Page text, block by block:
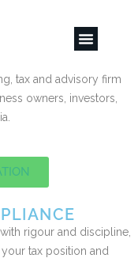
tax and advisory firm
owners, investors,
rigour and discipline,
tax position and